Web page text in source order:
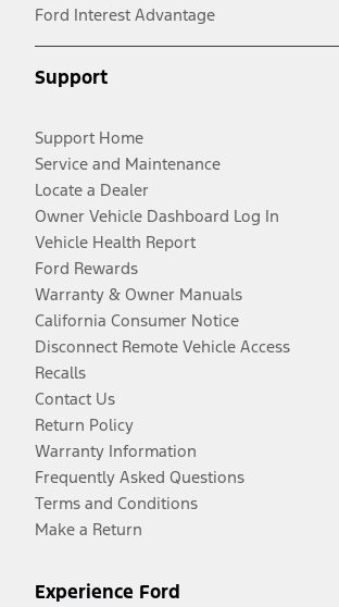
Ford Interest Advantage
Support
Support Home
Service and Maintenance
Locate a Dealer
Owner Vehicle Dashboard Log In
Vehicle Health Report
Ford Rewards
Warranty & Owner Manuals
California Consumer Notice
Disconnect Remote Vehicle Access
Recalls
Contact Us
Return Policy
Warranty Information
Frequently Asked Questions
Terms and Conditions
Make a Return
Experience Ford